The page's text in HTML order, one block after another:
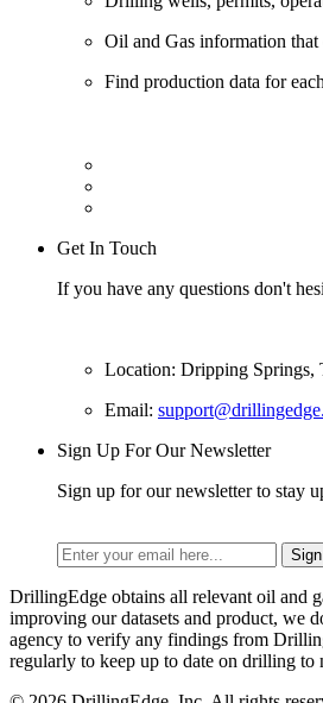
Oil and Gas information
Find production data for
Get In Touch
If you have any questions don't
Location: Dripping Springs,
Email:
Sign Up For Our Newsletter
Sign up for our newsletter to stay
DrillingEdge obtains all relevant oil and
improving our datasets and product, we
agency to verify any findings from
regularly to keep up to date on drilling